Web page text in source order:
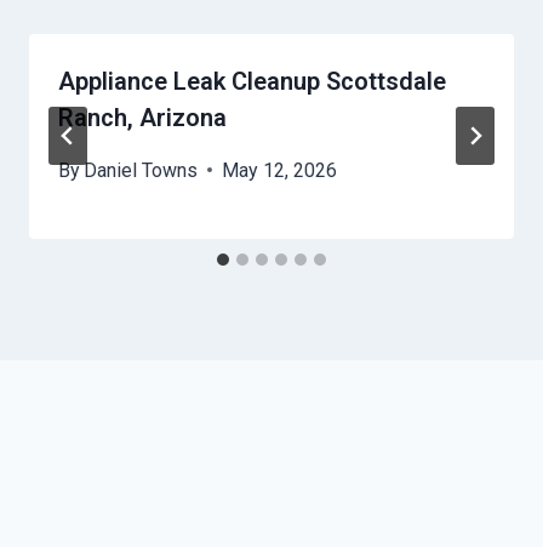
Appliance Leak Cleanup Scottsdale
Ranch, Arizona
ByDaniel Towns May 12, 2026